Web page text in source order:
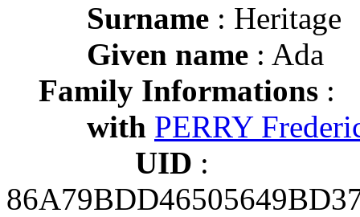
Surname : Heritage
Given name : Ada
Family Informations :
with PERRY
UID :